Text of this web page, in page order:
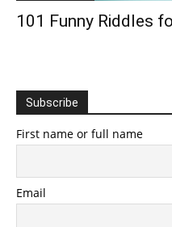
101 Funny Riddles
Subscribe
First name or full name
Email